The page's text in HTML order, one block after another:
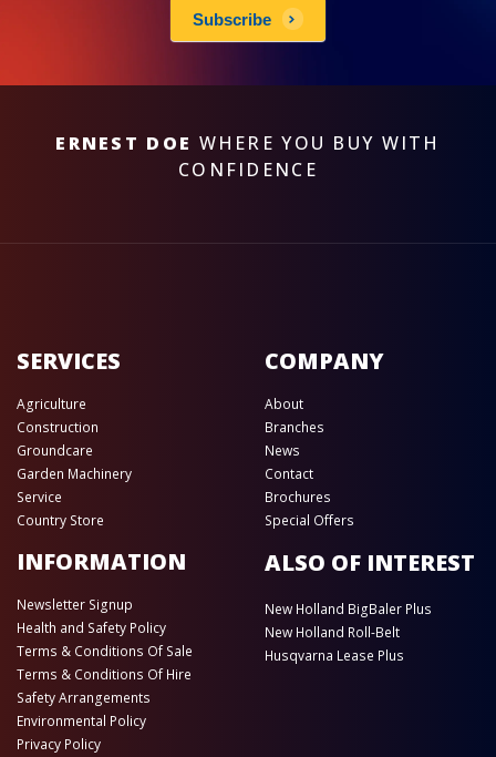
Subscribe
ERNEST DOE WHERE YOU BUY WITH
CONFIDENCE
SERVICES
Agriculture
Construction
Groundcare
Garden Machinery
Service
Country Store
COMPANY
About
Branches
News
Contact
Brochures
Special Offers
INFORMATION
Newsletter Signup
Health and Safety Policy
Terms & Conditions Of Sale
Terms & Conditions Of Hire
Safety Arrangements
Environmental Policy
Privacy Policy
ALSO OF INTEREST
New Holland BigBaler Plus
New Holland Roll-Belt
Husqvarna Lease Plus